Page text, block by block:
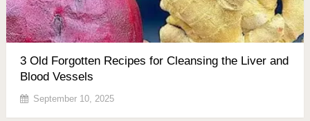
3 Old Forgotten Recipes for Cleansing the Liver and
Blood Vessels
September 10, 2025